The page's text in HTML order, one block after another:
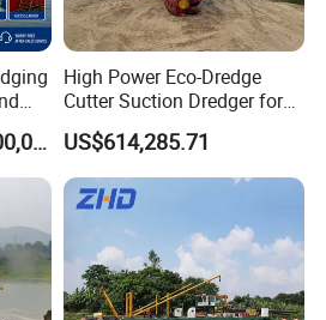
years experience of
US$300,000.00-1,000,000.00
High Power Eco-Dredge
Cutter Suction Dredger for
Efficient Dredging
Operations
US$614,285.71